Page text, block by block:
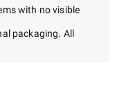
with no visible
packaging. All